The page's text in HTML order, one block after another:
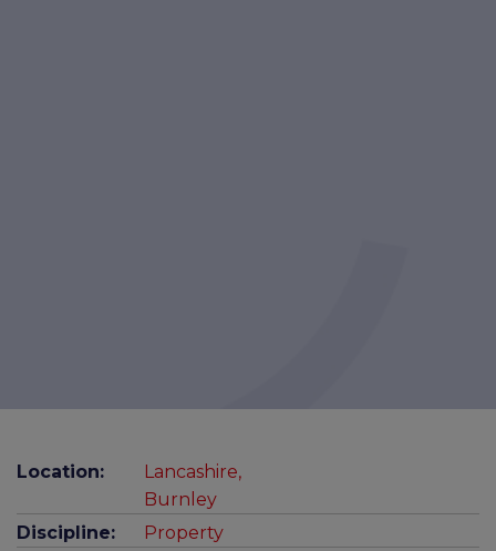
Location:
Lancashire,
Burnley
Discipline:
Property